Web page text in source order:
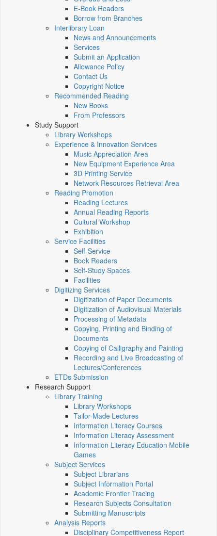
E-Book Readers
Borrow from Branches
Interlibrary Loan
News and Announcements
Services
Submit an Application
Allowance Policy
Contact Us
Copyright Notice
Recommended Reading
New Books
From Professors
Study Support
Library Workshops
Experience & Innovation Services
Music Appreciation Area
New Equipment Experience Area
3D Printing Service
Network Resources Retrieval Area
Reading Promotion
Reading Lectures
Annual Reading Reports
Cultural Workshop
Exhibition
Service Facilities
Self-Service
Book Readers
Self-Study Spaces
Facilities
Digitizing Services
Digitization of Paper Documents
Digitization of Audiovisual Materials
Processing of Metadata
Copying, Printing and Binding of
Documents
Copying of Calligraphy and Painting
Recording and Live Broadcasting of
Lectures/Conferences
ETDs Submission
Research Support
Library Training
Library Workshops
Tailor-Made Lectures
Information Literacy Courses
Information Literacy Assessment
Information Literacy Education Mobile
Games
Subject Services
Subject Librarians
Subject Information Portal
Academic Frontier Tracing
Research Subjects Consultation
Submitting Manuscripts
Analysis Reports
Disciplinary Competitiveness Report